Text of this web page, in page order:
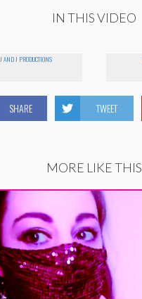
IN THIS VIDEO
J AND J PRODUCTIONS
SHARE TWEET
MORE LIKE THIS